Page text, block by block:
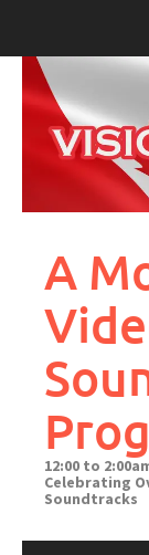
content
A
12:00 to
Celebrating
Soundtracks